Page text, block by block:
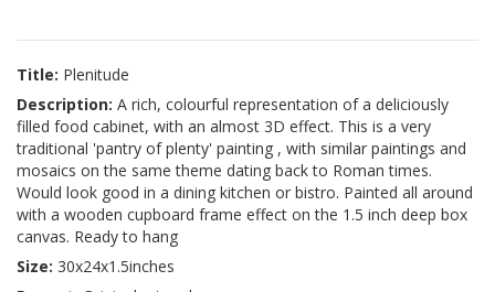
Title: Plenitude
Description: A rich, colourful representation of a deliciously
filled food cabinet, with an almost 3D effect. This is a very
traditional 'pantry of plenty' painting , with similar paintings and
mosaics on the same theme dating back to Roman times.
Would look good in a dining kitchen or bistro. Painted all around
with a wooden cupboard frame effect on the 1.5 inch deep box
canvas. Ready to hang
Size: 30x24x1.5inches